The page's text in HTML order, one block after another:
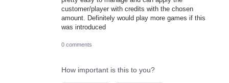
customer/player with credits with the chosen
amount. Definitely would play more games if this
was introduced
0 comments
How important is this to you?